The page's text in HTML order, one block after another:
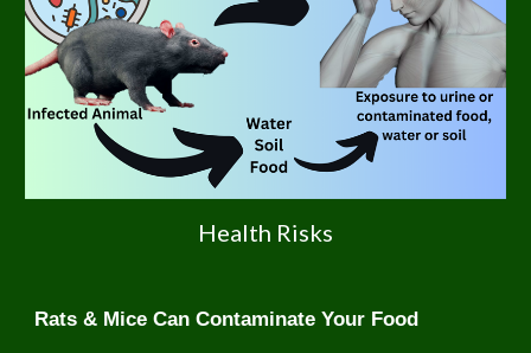
Health Risks
Rats & Mice Can Contaminate Your Food